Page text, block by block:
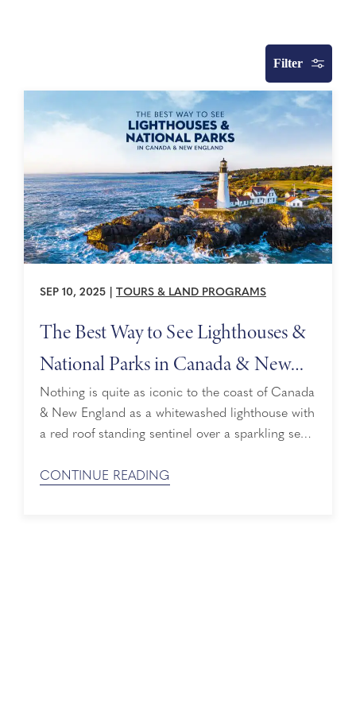
Filter
SEP 10, 2025 TOURS & LAND PROGRAMS
The Best Way to See Lighthouses &
National Parks in Canada & New
England
Nothing is quite as iconic to the coast of Canada
& New England as a whitewashed lighthouse with
a red roof standing sentinel over a sparkling sea.
posts on social media from visitors to the area.
CONTINUE READING